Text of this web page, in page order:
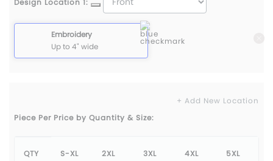
Embroidery
Up to 4" wide
+ Add New Location
Piece Per Price by Quantity & Size:
QTY S-XL 2XL 3XL 4XL 5XL